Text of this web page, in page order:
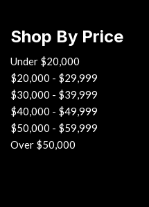
Shop By Price
Under $20,000
$20,000 - $29,999
$30,000 - $39,999
$40,000 - $49,999
$50,000 - $59,999
Over $50,000